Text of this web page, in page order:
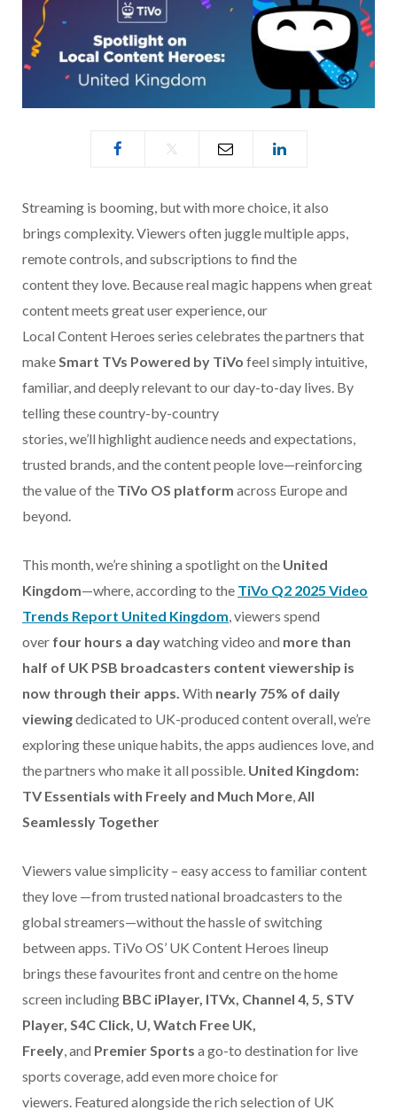
Streaming is booming, but with more choice, it also
brings complexity. Viewers often juggle multiple apps,
remote controls, and subscriptions to find the
content they love. Because real magic happens when great
content meets great user experience, our
Local Content Heroes series celebrates the partners that
makeSmart TVs Powered by TiVo feel simply intuitive,
familiar, and deeply relevant to our day-to-day lives. By
telling these country-by-country
stories, we’ll highlight audience needs and expectations,
trusted brands, and the content people love—reinforcing
the value of the TiVo OS platform across Europe and
beyond.
This month, we’re shining a spotlight on the United
Kingdom—where, according to the TiVo Q2 2025 Video
Trends Report United Kingdom, viewers spend
over four hours a daywatching video and more than
half of UK PSB broadcasters content viewership is
now through their apps. With nearly 75% of daily
viewingdedicated to UK-produced content overall, we’re
exploring these unique habits, the apps audiences love, and
the partners who make it all possible. United Kingdom:
TV Essentials with Freely and Much More,All
Seamlessly Together
Viewers value simplicity – easy access to familiar content
they love —from trusted national broadcasters to the
global streamers—without the hassle of switching
between apps. TiVo OS’ UK Content Heroes lineup
brings these favourites front and centre on the home
screen including BBC iPlayer, ITVx, Channel 4, 5, STV
Player, S4C Click, U, Watch Free UK,
Freely, and Premier Sports a go-to destination for live
sports coverage, add even more choice for
viewers. Featured alongside the rich selection of UK